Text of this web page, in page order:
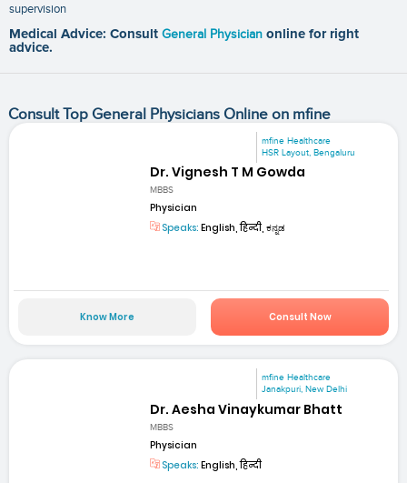
supervision
Medical Advice: Consult General Physician online for right
advice.
Consult Top General Physicians Online on mfine
mfine Healthcare
HSR Layout, Bengaluru
Dr. Vignesh T M Gowda
MBBS
Physician
Speaks: English, हिन्दी, ಕನ್ನಡ
Know More Consult Now
mfine Healthcare
Janakpuri, New Delhi
Dr. Aesha Vinaykumar Bhatt
MBBS
Physician
Speaks: English, हिन्दी